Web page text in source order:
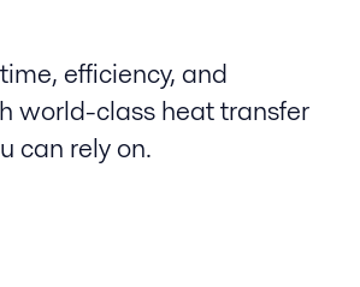
efficiency, and
world-class heat transfer
can rely on.